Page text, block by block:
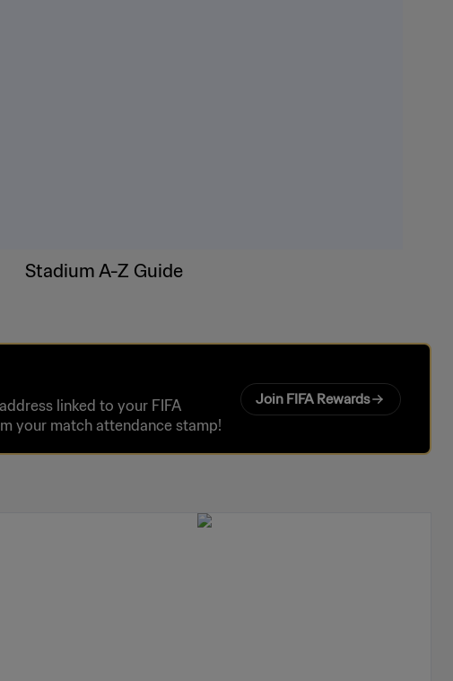
Stadium A-Z Guide
linked to your FIFA
your match attendance stamp!
Join FIFA Rewards